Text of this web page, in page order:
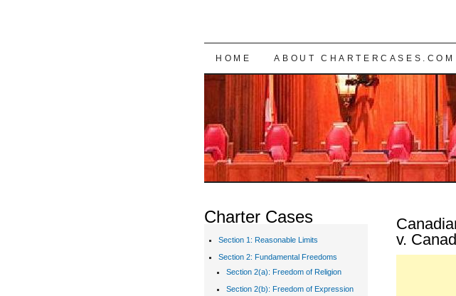
SKIP TO CONTENT
HOME ABOUT CHARTERCASES.COM
v.
Charter Cases
Section 1: Reasonable Limits
Section 2: Fundamental Freedoms
Section 2(a): Freedom of Religion
Section 2(b): Freedom of Expression